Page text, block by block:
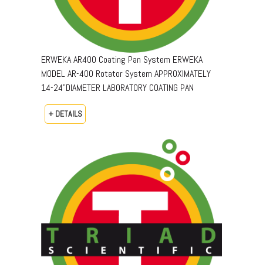
ERWEKA AR400 Coating Pan System ERWEKA
MODEL AR-400 Rotator System APPROXIMATELY
14-24"DIAMETER LABORATORY COATING PAN
+ DETAILS